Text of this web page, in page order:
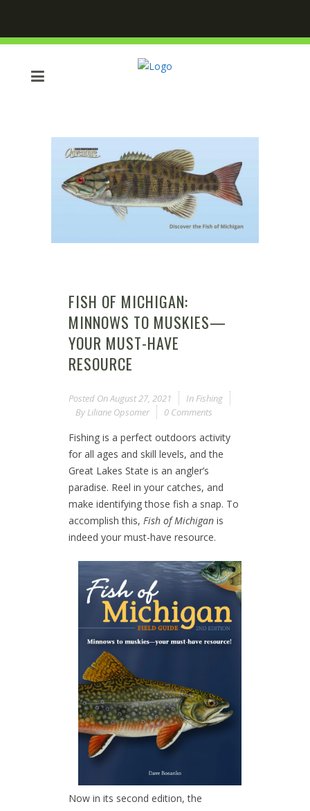
FISH OF MICHIGAN:
MINNOWS TO MUSKIES—
YOUR MUST-HAVE
RESOURCE
Posted OnAugust 27, 2021 In Fishing
By Liliane Opsomer 0 Comments
Fishing is a perfect outdoors activity
for all ages and skill levels, and the
Great Lakes State is an angler’s
paradise. Reel in your catches, and
make identifying those fish a snap. To
accomplish this, Fish of Michigan is
indeed your must-have resource.
Now in its second edition, the